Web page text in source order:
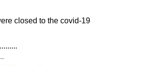
closed to the covid-19